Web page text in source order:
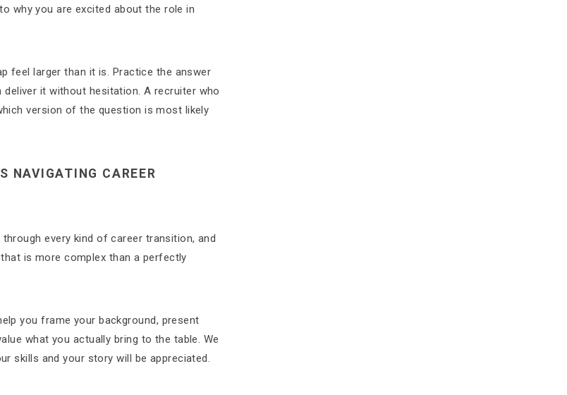
why you are excited about the role in
feel larger than it is. Practice the answer
it without hesitation. A recruiter who
version of the question is most likely
NAVIGATING CAREER
every kind of career transition, and
is more complex than a perfectly
you frame your background, present
what you actually bring to the table. We
skills and your story will be appreciated.